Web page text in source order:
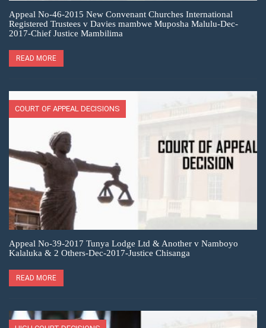
Appeal No-46-2015 New Convenant Churches International
Registered Trustees v Davies mambwe Muposha Malulu-Dec-
2017-Chief Justice Mambilima
READ MORE
COURT OF APPEAL DECISIONS
Appeal No-39-2017 Tunya Lodge Ltd & Another v Namboyo
Kalaluka & 2 Others-Dec-2017-Justice Chisanga
READ MORE